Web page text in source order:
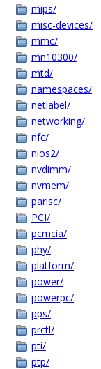
mips/
misc-devices/
mmc/
mn10300/
mtd/
namespaces/
netlabel/
networking/
nfc/
nios2/
nvdimm/
nvmem/
parisc/
PCI/
pcmcia/
phy/
platform/
power/
powerpc/
pps/
prctl/
pti/
ptp/